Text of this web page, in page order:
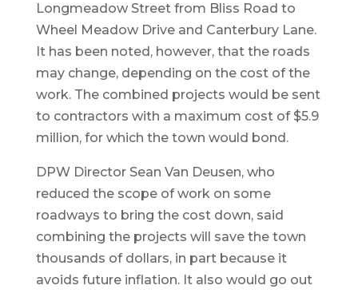
Longmeadow Street from Bliss Road to
Wheel Meadow Drive and Canterbury Lane.
It has been noted, however, that the roads
may change, depending on the cost of the
work. The combined projects would be sent
to contractors with a maximum cost of $5.9
million, for which the town would bond.
DPW Director Sean Van Deusen, who
reduced the scope of work on some
roadways to bring the cost down, said
combining the projects will save the town
thousands of dollars, in part because it
avoids future inflation. It also would go out